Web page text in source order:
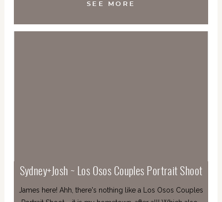
SEE MORE
Sydney+Josh ~ Los Osos Couples Portrait Shoot
James here! Ahh, there's nothing like a Los Osos Couples